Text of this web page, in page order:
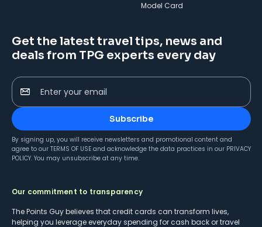
Model Card
Get the latest travel tips, news and
deals from TPG experts every day
Enter your email
Subscribe
By signing up, you will receive newsletters and promotional content and
agree to our TERMS OF USE and acknowledge the data practices in our PRIVACY
POLICY. You may unsubscribe at any time.
Our commitment to transparency
The Points Guy believes that credit cards can transform lives,
helping you leverage everyday spending for cash back or travel